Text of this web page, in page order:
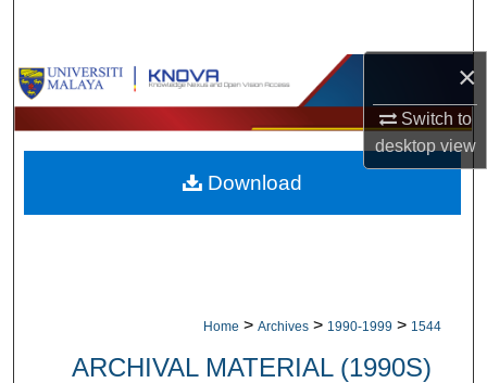
×
Switch to
desktopview
Browse Collections
My Account
About
Home > Archives > 1990-1999 > 1544
ARCHIVAL MATERIAL (1990S)
Download